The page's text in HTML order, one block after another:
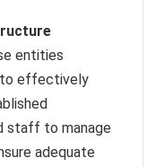
entities
to effectively
staff to manage
adequate